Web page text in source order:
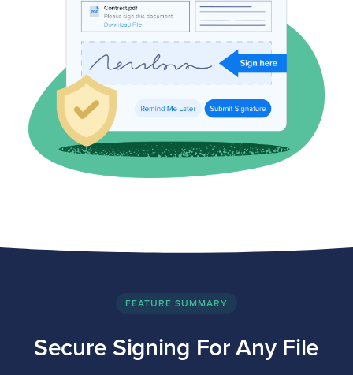
FEATURE SUMMARY
Secure Signing For Any File